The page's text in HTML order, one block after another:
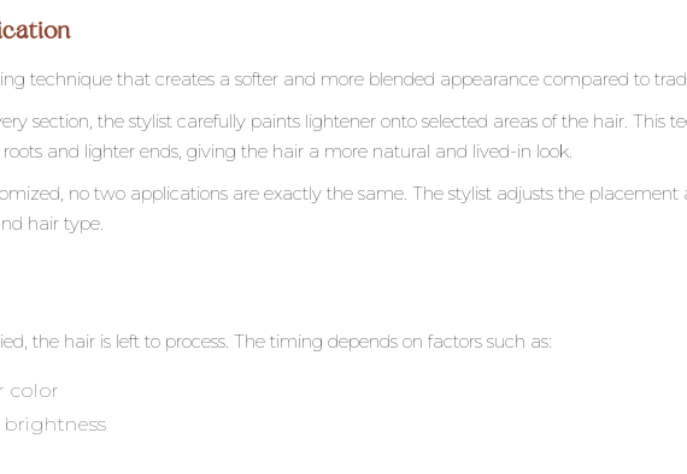
technique that creates a softer and more blended appearance compared to
section, the stylist carefully paints lightener onto selected areas of the hair. This
and lighter ends, giving the hair a more natural and lived-in look.
no two applications are exactly the same. The stylist adjusts the
hair type.
the hair is left to process. The timing depends on factors such as:
color
brightness